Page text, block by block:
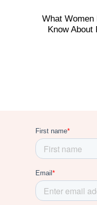
What Women
Know About